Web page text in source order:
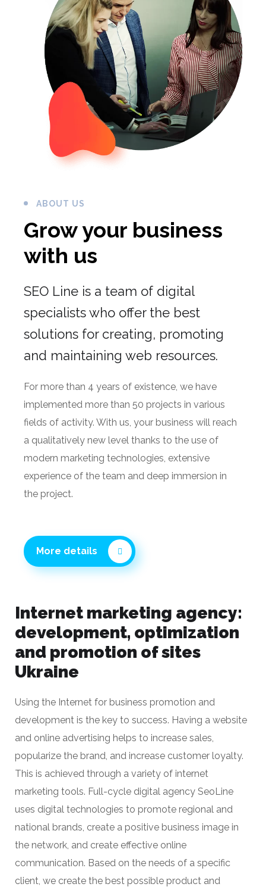
ABOUT US
Grow your business
with us
SEO Line is a team of digital
specialists who offer the best
solutions for creating, promoting
and maintaining web resources.
For more than 4 years of existence, we have
implemented more than 50 projects in various
fields of activity. With us, your business will reach
a qualitatively new level thanks to the use of
modern marketing technologies, extensive
experience of the team and deep immersion in
More details
Internet marketing agency:
development, optimization
and promotion of sites
Ukraine
Using the Internet for business promotion and
development is the key to success. Having a website
and online advertising helps to increase sales,
popularize the brand, and increase customer loyalty.
This is achieved through a variety of internet
marketing tools. Full-cycle digital agencySeoLine
uses digital technologies to promote regional and
national brands, create a positive business image in
the network, and create effective online
communication. Based on the needs of a specific